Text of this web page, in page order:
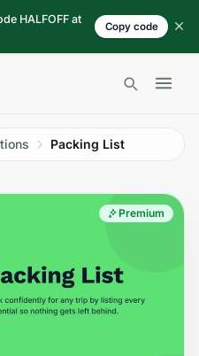
HALFOFF at
Copy code
Open
Packing List
Premium